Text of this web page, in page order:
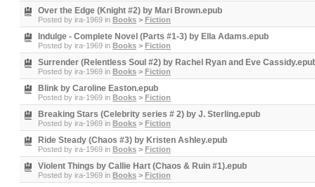
Over the Edge (Knight #2) by Mari Brown.epub
Posted by ira-1969 in Books > Fiction
Indulge - Complete Novel (Parts #1-3) by Ella Adams.epub
Posted by ira-1969 in Books > Fiction
Surrender (Relentless Soul #2) by Rachel Ryan and Eve
Posted by ira-1969 in Books > Fiction
Blink by Caroline Easton.epub
Posted by ira-1969 in Books > Fiction
Breaking Stars (Celebrity series # 2) by J. Sterling.epub
Posted by ira-1969 in Books > Fiction
Ride Steady (Chaos #3) by Kristen Ashley.epub
Posted by ira-1969 in Books > Fiction
Violent Things by Callie Hart (Chaos & Ruin #1).epub
Posted by ira-1969 in Books > Fiction